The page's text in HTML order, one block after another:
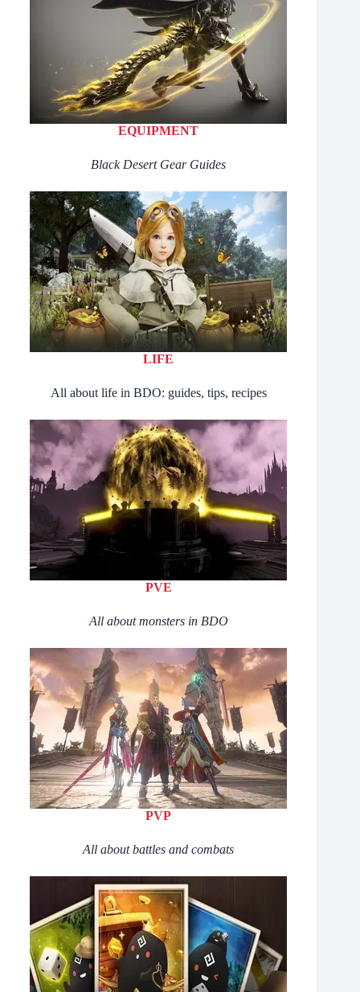
EQUIPMENT
Black Desert Gear Guides
LIFE
All about life in BDO: guides, tips, recipes
PVE
All about monsters in BDO
PVP
All about battles and combats